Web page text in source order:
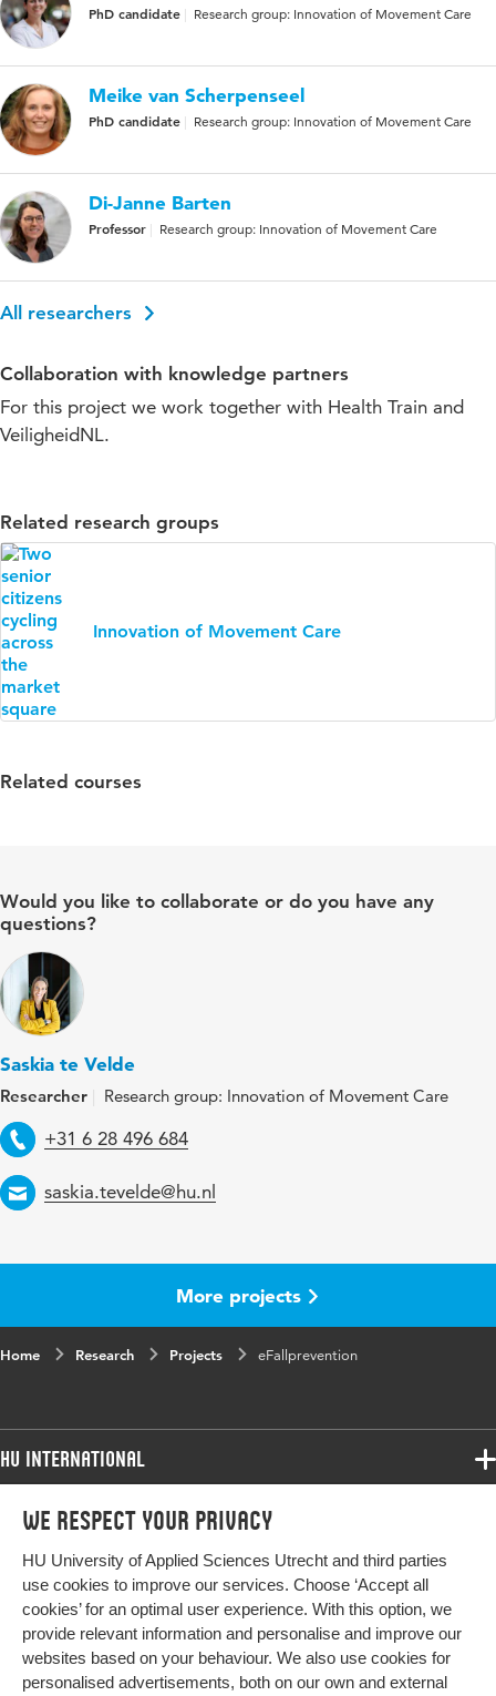
We respect your privacy
HU University of Applied Sciences Utrecht and third parties
use cookies to improve our services. Choose ‘Accept all
cookies’ for an optimal user experience. With this option, we
provide relevant information and personalise and improve our
websites based on your behaviour. We also use cookies for
personalised advertisements, both on our own and external
PhD candidate Research group: Innovation of Movement Care
Meike van Scherpenseel
PhD candidate Research group: Innovation of Movement Care
Di-Janne Barten
Professor Research group: Innovation of Movement Care
All researchers
Collaboration with knowledge partners
For this project we work together with Health Train and
VeiligheidNL.
Related research groups
Innovation of Movement Care
Related courses
Would you like to collaborate or do you have any
questions?
Saskia te Velde
Researcher Research group: Innovation of Movement Care
Telephone
+31 6 28 496 684
Email
saskia.tevelde@hu.nl
More projects
Home Research Projects eFallprevention
HU International
Programmes
Study at HU
About HU
Contact
Programmes
Bachelor
Exchange
Master
All programmes
More HU Sites
HU NL
HU Research
Impact your future